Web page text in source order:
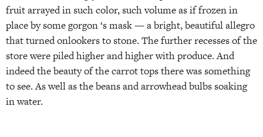
fruit arrayed in such color, such volume as if frozen in
place by some gorgon ‘s mask — a bright, beautiful allegro
that turned onlookers to stone. The further recesses of the
store were piled higher and higher with produce. And
indeed the beauty of the carrot tops there was something
to see. As well as the beans and arrowhead bulbs soaking
in water.